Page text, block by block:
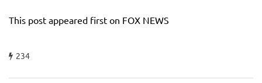
This post appeared first on FOX NEWS
234